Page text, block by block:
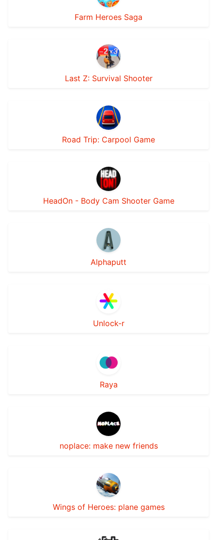
Farm Heroes Saga
Last Z: Survival Shooter
Road Trip: Carpool Game
HeadOn - Body Cam Shooter Game
Alphaputt
Unlock-r
Raya
noplace: make new friends
Wings of Heroes: plane games